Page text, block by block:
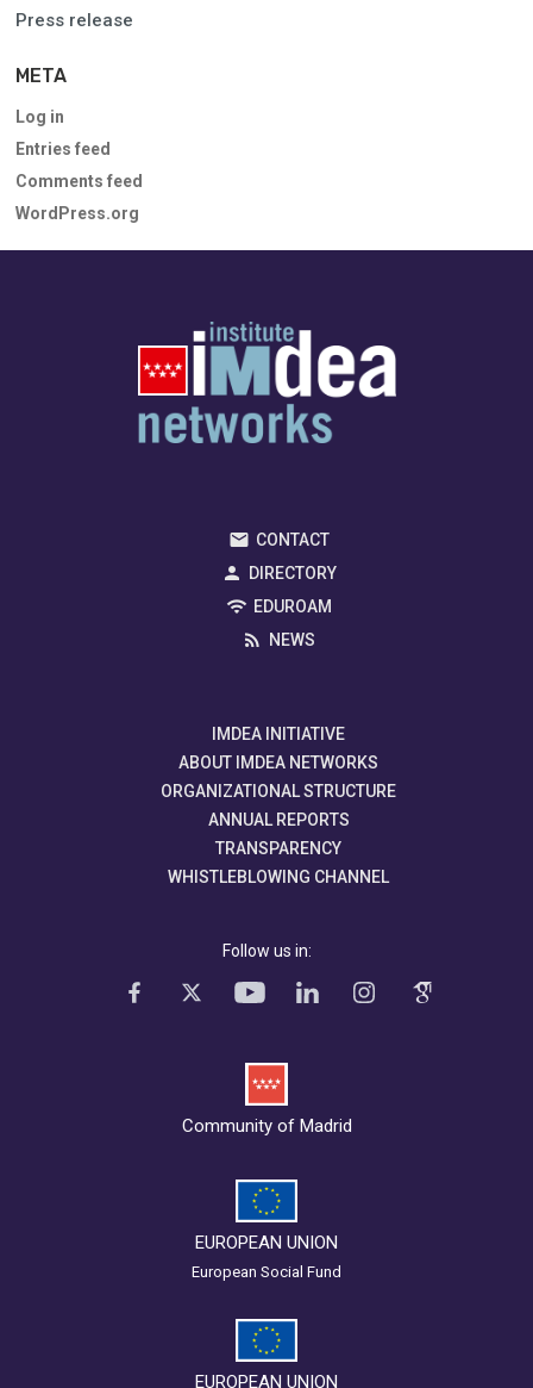
Press release
META
Log in
Entries feed
Comments feed
WordPress.org
CONTACT
DIRECTORY
EDUROAM
NEWS
IMDEA INITIATIVE
ABOUT IMDEA NETWORKS
ORGANIZATIONAL STRUCTURE
ANNUAL REPORTS
TRANSPARENCY
WHISTLEBLOWING CHANNEL
Follow us in:
Community of Madrid
EUROPEAN UNION
European Social Fund
EUROPEAN UNION